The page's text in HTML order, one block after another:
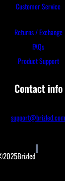
Customer Service
Returns / Exchange
FAQs
Product Support
Contact info
support@brizled.com